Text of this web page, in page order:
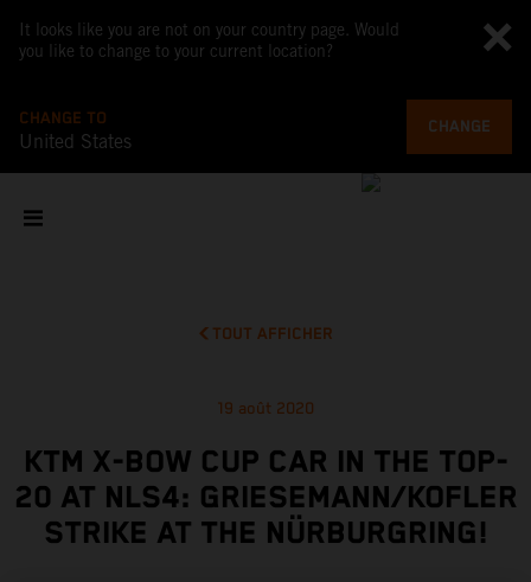
It looks like you are not on your country page. Would
you like to change to your current location?
CHANGE TO
United States
CHANGE
TOUT AFFICHER
19 août 2020
KTM X-BOW CUP CAR IN THE TOP-
20 AT NLS4: GRIESEMANN/KOFLER
STRIKE AT THE NÜRBURGRING!